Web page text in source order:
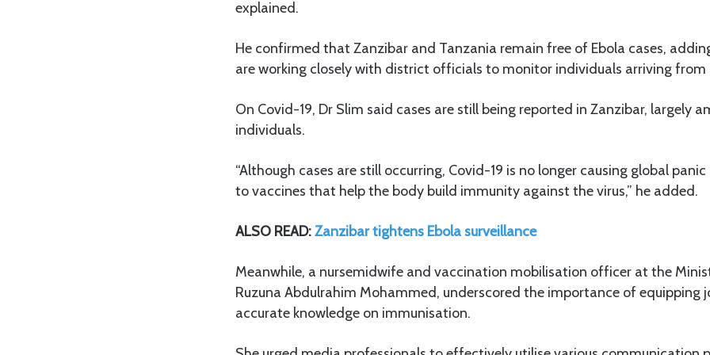
explained.
He confirmed that Zanzibar and Tanzania remain free of Ebola cases,
are working closely with district officials to monitor individuals arriving from
On Covid-19, Dr Slim said cases are still being reported in Zanzibar, largely
individuals.
“Although cases are still occurring, Covid-19 is no longer causing global
to vaccines that help the body build immunity against the virus,” he added.
ALSO READ:Zanzibar tightens Ebola surveillance
Meanwhile, a nursemidwife and vaccination mobilisation officer at the
Ruzuna Abdulrahim Mohammed, underscored the importance of equipping
accurate knowledge on immunisation.